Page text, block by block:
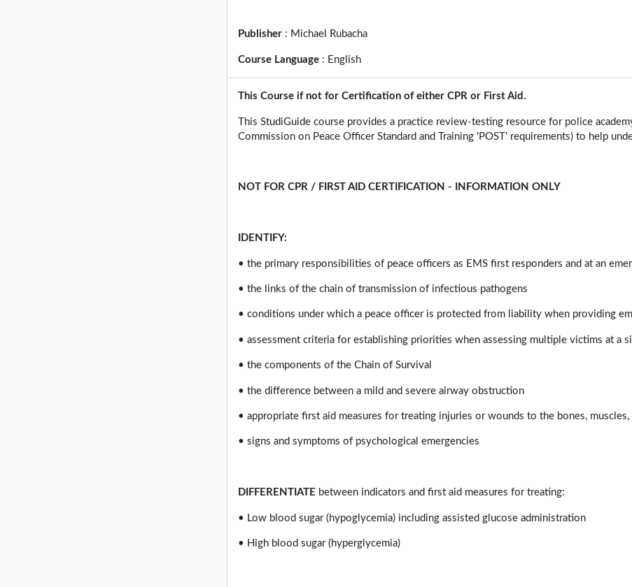
Publisher : Michael Rubacha
Course Language : English
This Course if not for Certification of either CPR or First Aid.
This StudiGuide course provides a practice review-testing resource for police
Commission on Peace Officer Standard and Training 'POST' requirements) to help
NOT FOR CPR / FIRST AID CERTIFICATION - INFORMATION ONLY
IDENTIFY:
• the primary responsibilities of peace officers as EMS first responders and at an
• the links of the chain of transmission of infectious pathogens
• conditions under which a peace officer is protected from liability when providing
• assessment criteria for establishing priorities when assessing multiple victims at a
• the components of the Chain of Survival
• the difference between a mild and severe airway obstruction
• appropriate first aid measures for treating injuries or wounds to the bones,
• signs and symptoms of psychological emergencies
DIFFERENTIATE between indicators and first aid measures for treating:
• Low blood sugar (hypoglycemia) including assisted glucose administration
• High blood sugar (hyperglycemia)